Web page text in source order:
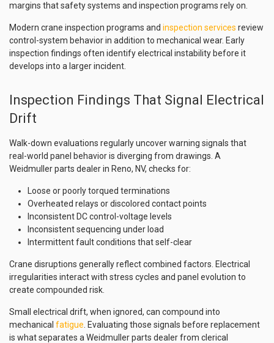
margins that safety systems and inspection programs rely on.
Modern crane inspection programs and inspection services review
control-system behavior in addition to mechanical wear. Early
inspection findings often identify electrical instability before it
develops into a larger incident.
Inspection Findings That Signal Electrical
Drift
Walk-down evaluations regularly uncover warning signals that
real-world panel behavior is diverging from drawings. A
Weidmuller parts dealer in Reno, NV, checks for:
Loose or poorly torqued terminations
Overheated relays or discolored contact points
Inconsistent DC control-voltage levels
Inconsistent sequencing under load
Intermittent fault conditions that self-clear
Crane disruptions generally reflect combined factors. Electrical
irregularities interact with stress cycles and panel evolution to
create compounded risk.
Small electrical drift, when ignored, can compound into
mechanical fatigue . Evaluating those signals before replacement
is what separates a Weidmuller parts dealer from clerical